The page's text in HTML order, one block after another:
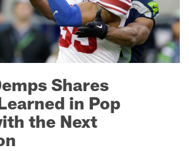
Shares
in Pop
the Next